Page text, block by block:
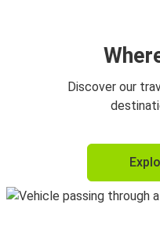
Discover our